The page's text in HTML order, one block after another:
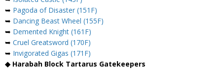
➥ Pagoda of Disaster (151F)
➥ Dancing Beast Wheel (155F)
➥ Demented Knight (161F)
➥ Cruel Greatsword (170F)
➥ Invigorated Gigas (171F)
◆ Harabah Block Tartarus Gatekeepers